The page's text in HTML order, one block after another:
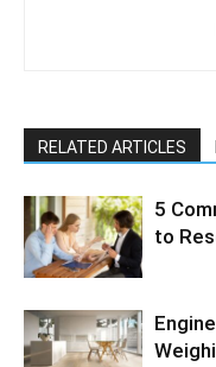
RELATED ARTICLES
5
to